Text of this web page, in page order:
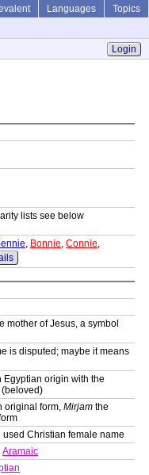
Languages
Topics
Login
lists see below
, Bonnie, Connie,
mother of Jesus, a symbol
is disputed; maybe it means
origin with the
(beloved)
original form, Mirjam the
Christian female name
Aramaic